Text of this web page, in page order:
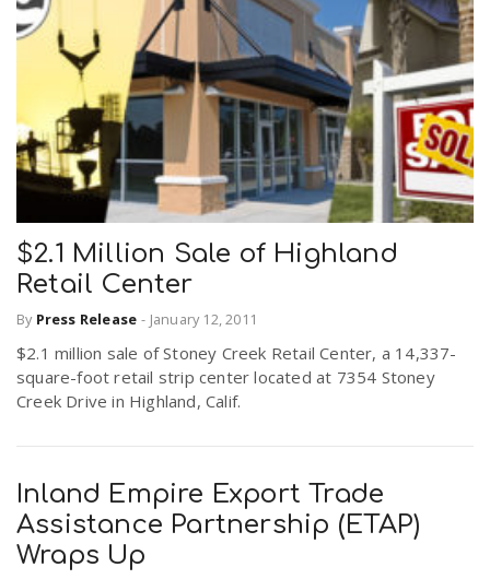
$2.1 Million Sale of Highland
Retail Center
By Press Release - January 12, 2011
$2.1 million sale of Stoney Creek Retail Center, a 14,337-
square-foot retail strip center located at 7354 Stoney
Creek Drive in Highland, Calif.
Inland Empire Export Trade
Assistance Partnership (ETAP)
Wraps Up